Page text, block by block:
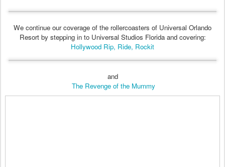
We continue our coverage of the rollercoasters of Universal Orlando
Resort by stepping in to Universal Studios Florida and covering:
Hollywood Rip, Ride, Rockit
and
The Revenge of the Mummy